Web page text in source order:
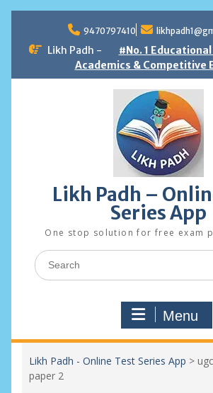
content
9470797410
Likh Padh -
#No. 1
Academics & Competitive
Likh Padh –
Series App
One stop solution for free exam
Search
for:
Menu
Likh Padh - Online Test Series App >
paper 2